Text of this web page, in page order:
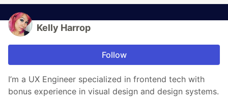
Kelly Harrop
Follow
I’m a UX Engineer specialized in frontend tech with
bonus experience in visual design and design systems.